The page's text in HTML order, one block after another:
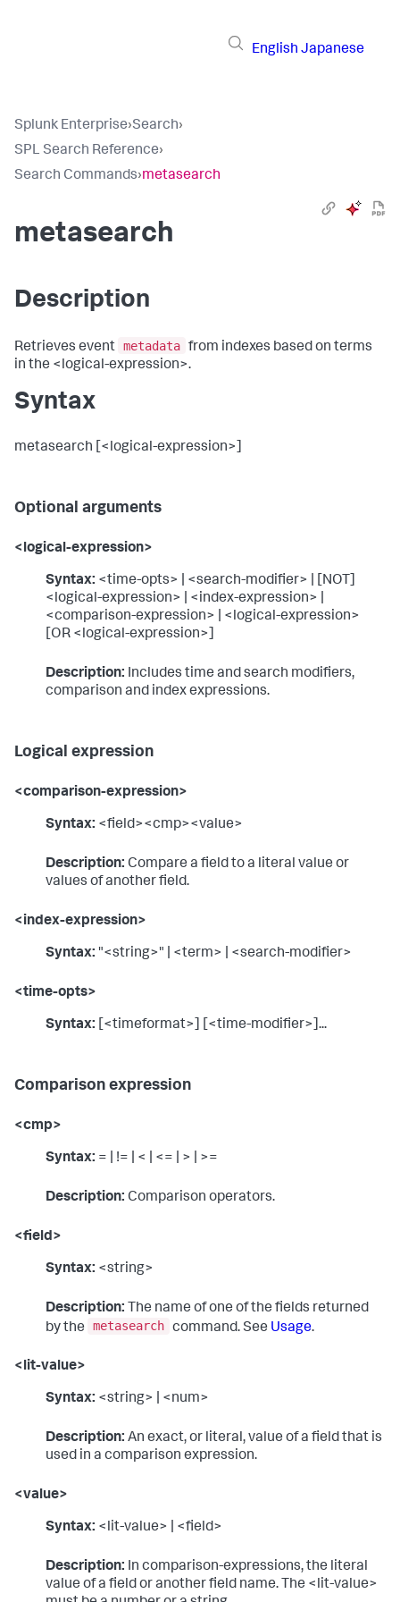
English Japanese
Splunk Enterprise›Search›
SPL Search Reference›
Search Commands›metasearch
metasearch
Description
Retrieves event metadata from indexes based on terms
in the <logical-expression>.
Syntax
metasearch [<logical-expression>]
Optional arguments
<logical-expression>
Syntax: <time-opts> | <search-modifier> | [NOT]
<logical-expression> | <index-expression> |
<comparison-expression> | <logical-expression>
[OR <logical-expression>]
Description: Includes time and search modifiers,
comparison and index expressions.
Logical expression
<comparison-expression>
Syntax: <field><cmp><value>
Description: Compare a field to a literal value or
values of another field.
<index-expression>
Syntax: "<string>" | <term> | <search-modifier>
<time-opts>
Syntax: [<timeformat>] [<time-modifier>]...
Comparison expression
<cmp>
Syntax: = | != | < | <= | > | >=
Description: Comparison operators.
<field>
Syntax: <string>
Description: The name of one of the fields returned
by the
metasearch command. See Usage.
<lit-value>
Syntax: <string> | <num>
Description: An exact, or literal, value of a field that is
used in a comparison expression.
<value>
Syntax: <lit-value> | <field>
Description: In comparison-expressions, the literal
value of a field or another field name. The <lit-value>